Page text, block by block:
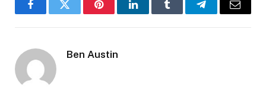
FacebookTwitter PinterestLinkedInTumblr TelegramEmail
Ben Austin